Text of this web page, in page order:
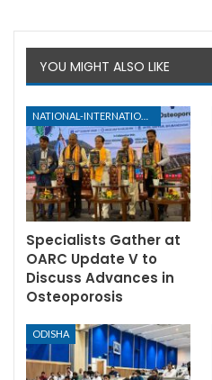
YOU MIGHT ALSO LIKE
Specialists Gather at
OARC Update V to
Discuss Advances in
Osteoporosis
ODISHA